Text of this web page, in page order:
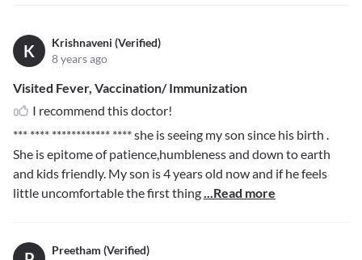
K
Krishnaveni (Verified)
8 years ago
Visited Fever, Vaccination/ Immunization
I recommend this doctor!
*** **** ************ ****she is seeing my son since his birth .
She is epitome of patience,humbleness and down to earth
and kids friendly. My son is 4 years old now and if he feels
little uncomfortable the first thing...Read more
Preetham (Verified)